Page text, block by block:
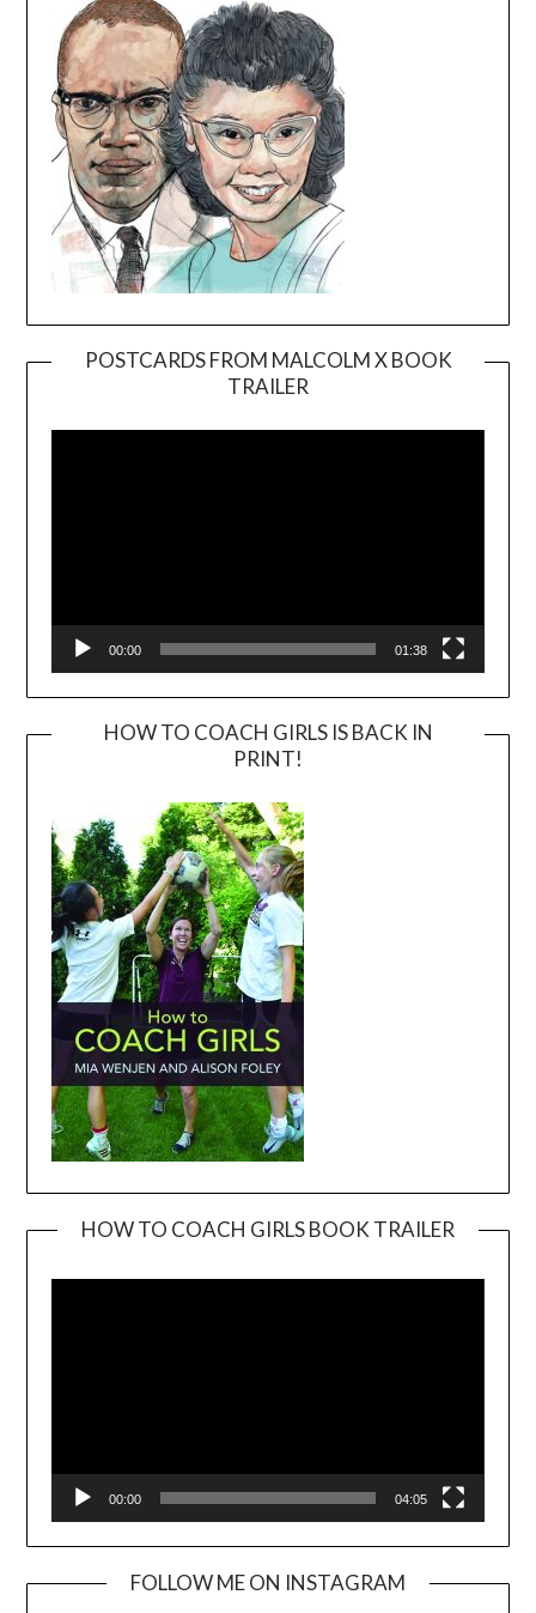
POSTCARDS FROM MALCOLM X BOOK
TRAILER
Player
00:00 01:38
HOW TO COACH GIRLS IS BACK IN
PRINT!
HOW TO COACH GIRLS BOOK TRAILER
00:00 04:05
FOLLOW ME ON INSTAGRAM